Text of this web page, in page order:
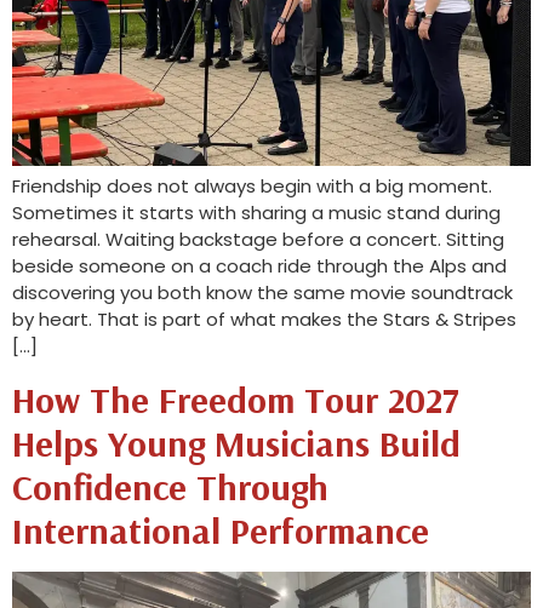
Friendship does not always begin with a big moment.
Sometimes it starts with sharing a music stand during
rehearsal. Waiting backstage before a concert. Sitting
beside someone on a coach ride through the Alps and
discovering you both know the same movie soundtrack
by heart. That is part of what makes the Stars & Stripes
[…]
How The Freedom Tour 2027
Helps Young Musicians Build
Confidence Through
International Performance